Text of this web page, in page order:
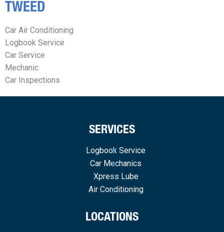
TWEED
Car Air Conditioning
Logbook Service
Car Service
Mechanic
Car Inspections
SERVICES
Logbook Service
Car Mechanics
Xpress Lube
Air Conditioning
LOCATIONS